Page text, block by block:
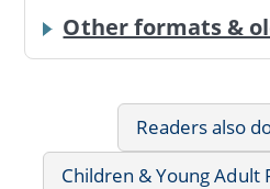
Other formats &
Readers also
Children & Young Adult